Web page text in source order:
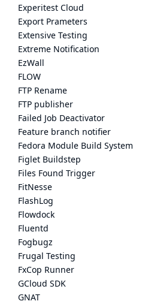
Experitest Cloud
Export Prameters
Extensive Testing
Extreme Notification
EzWall
FLOW
FTP Rename
FTP publisher
Failed Job Deactivator
Feature branch notifier
Fedora Module Build System
Figlet Buildstep
Files Found Trigger
FitNesse
FlashLog
Flowdock
Fluentd
Fogbugz
Frugal Testing
FxCop Runner
GCloud SDK
GNAT